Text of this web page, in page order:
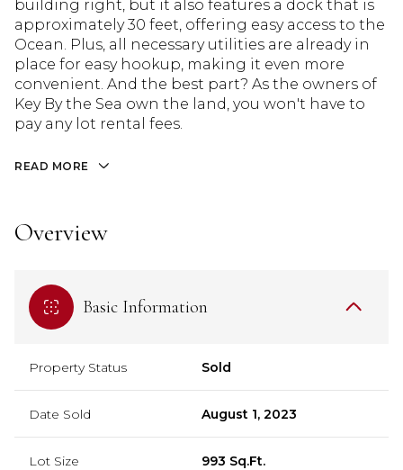
building right, but it also features a dock that is
approximately 30 feet, offering easy access to the
Ocean. Plus, all necessary utilities are already in
place for easy hookup, making it even more
convenient. And the best part? As the owners of
Key By the Sea own the land, you won't have to
pay any lot rental fees.
READ MORE
Overview
Basic Information
Property Status Sold
Date Sold August 1, 2023
Lot Size 993 Sq.Ft.